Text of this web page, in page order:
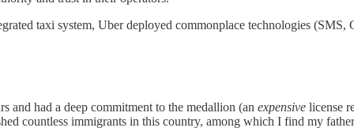
taxi system, Uber deployed commonplace technologies
and had a deep commitment to the medallion (an expensive license
countless immigrants in this country, among which I find my